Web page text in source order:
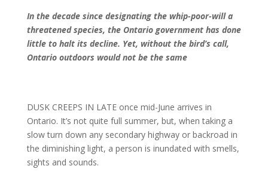
In the decade since designating the whip-poor-will a
threatened species, the Ontario government has done
little to halt its decline. Yet, without the bird’s call,
Ontario outdoors would not be the same
DUSK CREEPS IN LATE once mid-June arrives in
Ontario. It’s not quite full summer, but, when taking a
slow turn down any secondary highway or backroad in
the diminishing light, a person is inundated with smells,
sights and sounds.